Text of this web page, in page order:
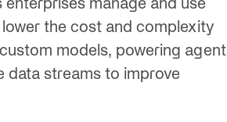
the cost and complexity
models, powering agent
data streams to improve